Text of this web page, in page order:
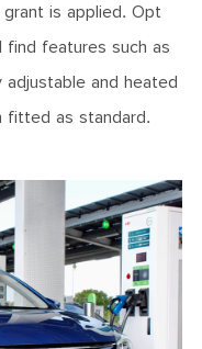
is applied. Opt
find features such as
and heated
fitted as standard.